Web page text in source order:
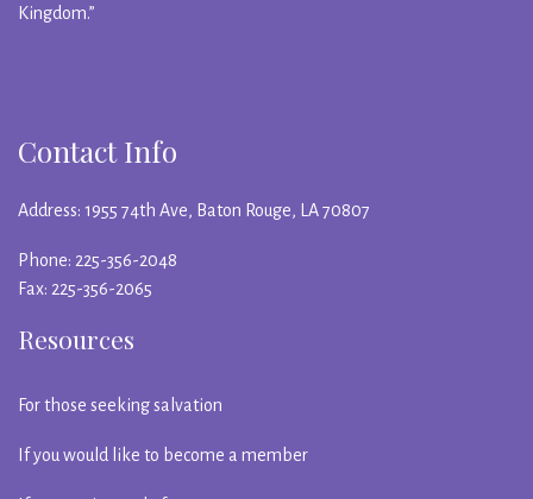
Kingdom.”
Contact Info
Address: 1955 74th Ave, Baton Rouge, LA 70807
Phone: 225-356-2048
Fax: 225-356-2065
Resources
For those seeking salvation
If you would like to become a member